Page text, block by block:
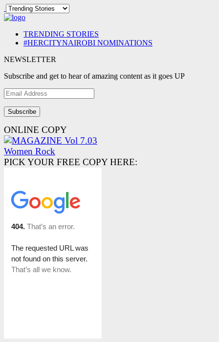
TRENDING STORIES
#HERCITYNAIROBI NOMINATIONS
NEWSLETTER
Subscribe and get to hear of amazing content as it goes UP
Email
Address
ONLINE COPY
PICK YOUR FREE COPY HERE: